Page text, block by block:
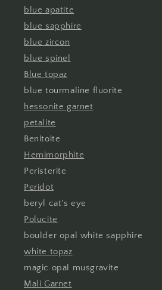
blue apatite
blue sapphire
blue zircon
blue spinel
Blue topaz
blue tourmaline fluorite
hessonite garnet
petalite
Benitoite
Hemimorphite
Peristerite
Peridot
beryl cat's eye
Polucite
boulder opal white sapphire
white topaz
magic opal musgravite
Mali Garnet